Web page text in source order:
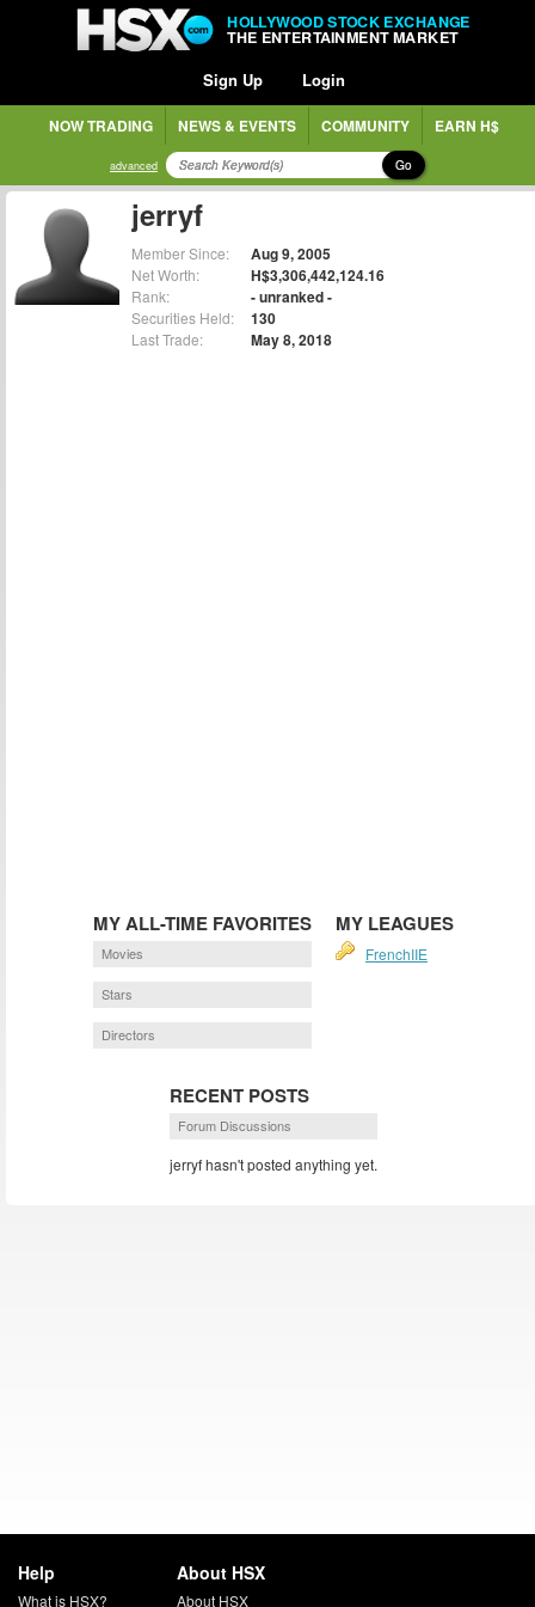
HOLLYWOOD STOCK EXCHANGE
THE ENTERTAINMENT MARKET
Sign Up Login
NOW TRADING NEWS & EVENTS COMMUNITY EARN H$
advanced Go
jerryf
Member Since: Aug 9, 2005
Net Worth: H$3,306,442,124.16
Rank: - unranked -
Securities Held: 130
Last Trade: May 8, 2018
MY ALL-TIME FAVORITES
Movies
Stars
Directors
MY LEAGUES
FrenchIIE
RECENT POSTS
Forum Discussions
jerryf hasn't posted anything yet.
Help
What is HSX?
About HSX
About HSX